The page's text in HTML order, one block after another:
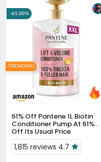
61% Off
Conditioner Pump At 61%
Off Its Usual Price
1,815 reviews 4.7
-61.00%
TRENDING